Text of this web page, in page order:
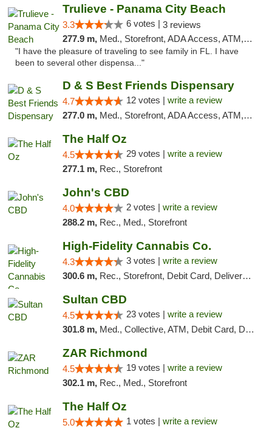
Trulieve - Panama City Beach
3.3 6 votes | 3 reviews
277.9 m, Med., Storefront, ADA Access, ATM, Debit Card, Delivery, Pickup
"I have the pleasure of traveling to see family in FL. I have
been to several other dispensa..."
D & S Best Friends Dispensary
4.7 12 votes | write a review
277.0 m, Med., Storefront, ADA Access, ATM, Debit Card, Pickup
The Half Oz
4.5 29 votes | write a review
277.1 m, Rec., Storefront
John's CBD
4.0 2 votes | write a review
288.2 m, Rec., Med., Storefront
High-Fidelity Cannabis Co.
4.3 3 votes | write a review
300.6 m, Rec., Storefront, Debit Card, Delivery, Pickup
Sultan CBD
4.5 23 votes | write a review
301.8 m, Med., Collective, ATM, Debit Card, Delivery
ZAR Richmond
4.5 19 votes | write a review
302.1 m, Rec., Med., Storefront
The Half Oz
5.0 1 votes | write a review